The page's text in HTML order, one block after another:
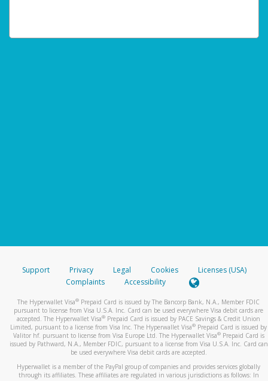
Support Privacy Legal Cookies
Licenses (USA)
Complaints
Accessibility
The Hyperwallet Visa® Prepaid Card is issued by The Bancorp Bank, N.A., Member FDIC
pursuant to license from Visa U.S.A. Inc. Card can be used everywhere Visa debit cards are
accepted. The Hyperwallet Visa® Prepaid Card is issued by PACE Savings & Credit Union
Limited, pursuant to a license from Visa Inc. The Hyperwallet Visa® Prepaid Card is issued by
Valitor hf. pursuant to license from Visa Europe Ltd. The Hyperwallet Visa®Prepaid Card is
issued by Pathward, N.A., Member FDIC, pursuant to a license from Visa U.S.A. Inc. Card can
be used everywhere Visa debit cards are accepted.
Hyperwallet is a member of the PayPal group of companies and provides services globally
through its affiliates. These affiliates are regulated in various jurisdictions as follows: In